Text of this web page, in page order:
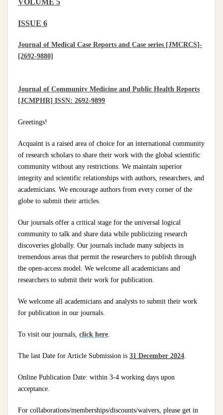
VOLUME 5
ISSUE 6
Journal of Medical Case Reports and Case series [JMCRCS]-
[2692-9880]
Journal of Community Medicine and Public Health Reports
[JCMPHR] ISSN: 2692-9899
Greetings!
Acquaint is a raised area of choice for an international community
of research scholars to share their work with the global scientific
community without any restrictions. We maintain superior
integrity and scientific relationships with authors, researchers, and
academicians. We encourage authors from every corner of the
globe to submit their articles.
Our journals offer a critical stage for the universal logical
community to talk and share data while publicizing research
discoveries globally. Our journals include many subjects in
tremendous areas that permit the researchers to publish through
the open-access model. We welcome all academicians and
researchers to submit their work for publication.
We welcome all academicians and analysts to submit their work
for publication in our journals.
To visit our journals, click here.
The last Date for Article Submission is 31 December 2024.
Online Publication Date: within 3-4 working days upon
acceptance.
For collaborations/memberships/discounts/waivers, please get in